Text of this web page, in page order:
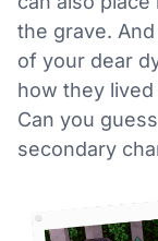
the grave.
of your dear
how they
Can you
secondary